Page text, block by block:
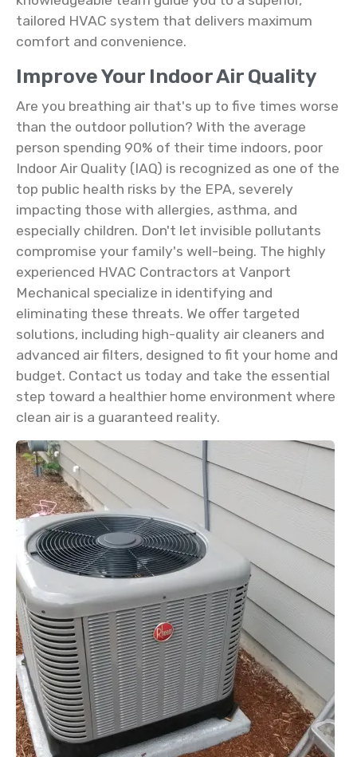
tailored HVAC system that delivers maximum
comfort and convenience.
Improve Your Indoor Air Quality
Are you breathing air that's up to five times worse
than the outdoor pollution? With the average
person spending 90% of their time indoors, poor
Indoor Air Quality (IAQ) is recognized as one of the
top public health risks by the EPA, severely
impacting those with allergies, asthma, and
especially children. Don't let invisible pollutants
compromise your family's well-being. The highly
experienced HVAC Contractors at Vanport
Mechanical specialize in identifying and
eliminating these threats. We offer targeted
solutions, including high-quality air cleaners and
advanced air filters, designed to fit your home and
budget. Contact us today and take the essential
step toward a healthier home environment where
clean air is a guaranteed reality.